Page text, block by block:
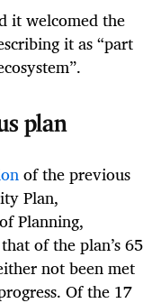
it welcomed the
it as “part
plan
of the previous
Plan,
Planning,
of the plan’s 65
not been met
Of the 17